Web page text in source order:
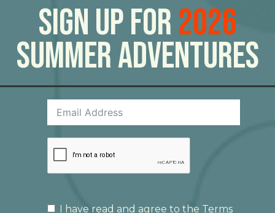
Sign Up For2026
Summer Adventures
I have read and agree to the Terms